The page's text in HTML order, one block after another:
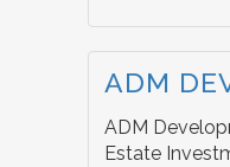
ADM
ADM
Estate